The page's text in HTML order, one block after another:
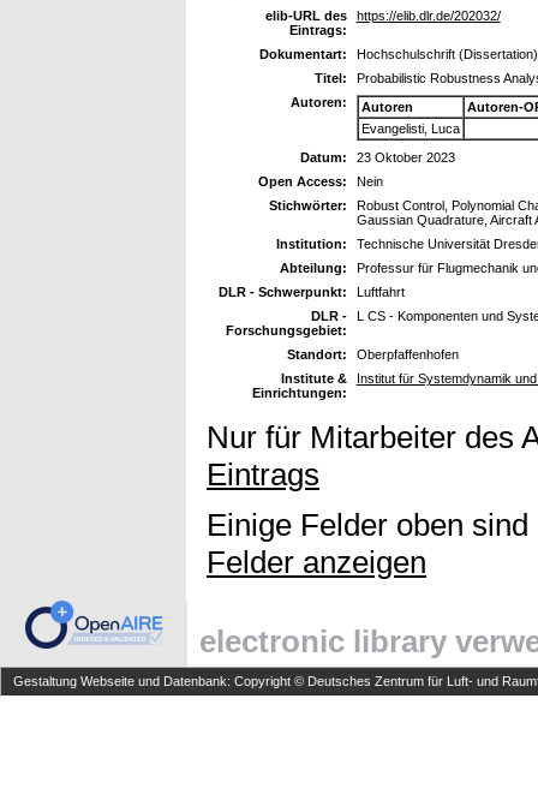
elib-URL des
Eintrags:
https://elib.dlr.de/202032/
Dokumentart:
Hochschulschrift (Dissertation)
Titel:
Probabilistic Robustness
Autoren:
Autoren
Autoren-
Evangelisti, Luca
Datum:
23 Oktober 2023
Open Access:
Nein
Stichwörter:
Robust Control, Polynomial
Gaussian Quadrature, Aircraft
Institution:
Technische Universität
Abteilung:
Professur für Flugmechanik
DLR - Schwerpunkt:
Luftfahrt
DLR -
Forschungsgebiet:
L CS - Komponenten und
Standort:
Oberpfaffenhofen
Institute &
Einrichtungen:
Institut für Systemdynamik
Nur für Mitarbeiter des
Eintrags
Einige Felder oben
Felder anzeigen
electronic library
Gestaltung Webseite und Datenbank: Copyright © Deutsches Zentrum für Luft- und